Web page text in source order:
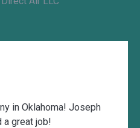
in Oklahoma! Joseph
a great job!